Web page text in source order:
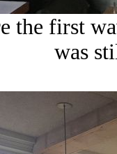
the first
was